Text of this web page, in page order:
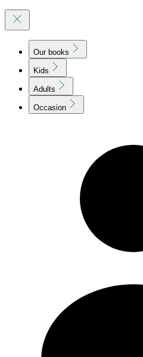
Our books
Kids
Adults
Occasion